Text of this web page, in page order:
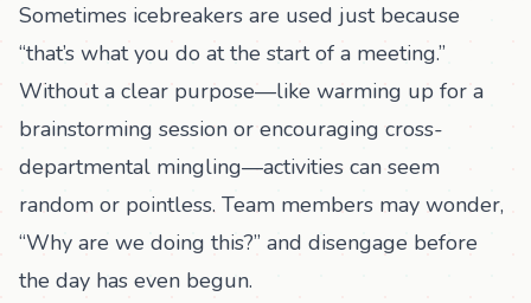
Sometimes icebreakers are used just because
“that’s what you do at the start of a meeting.”
Without a clear purpose—like warming up for a
brainstorming session or encouraging cross-
departmental mingling—activities can seem
random or pointless. Team members may wonder,
“Why are we doing this?” and disengage before
the day has even begun.